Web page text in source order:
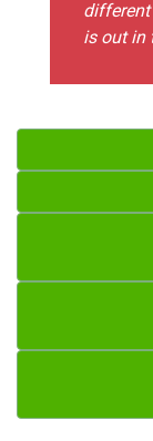
is out in